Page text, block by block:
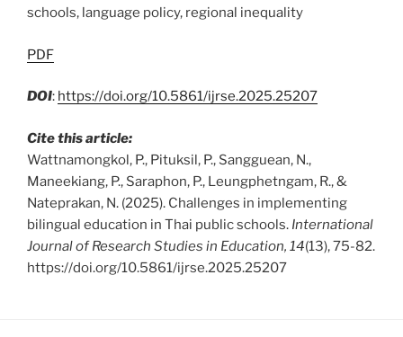
schools, language policy, regional inequality
PDF
DOI: https://doi.org/10.5861/ijrse.2025.25207
Cite this article:
Wattnamongkol, P., Pituksil, P., Sangguean, N.,
Maneekiang, P., Saraphon, P., Leungphetngam, R., &
Nateprakan, N. (2025). Challenges in implementing
bilingual education in Thai public schools. International
Journal of Research Studies in Education, 14(13), 75-82.
https://doi.org/10.5861/ijrse.2025.25207